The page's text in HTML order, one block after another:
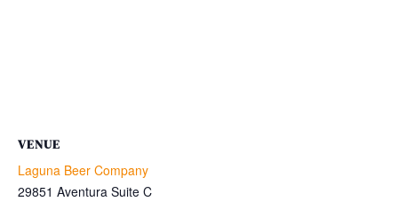
VENUE
Laguna Beer Company
29851 Aventura Suite C